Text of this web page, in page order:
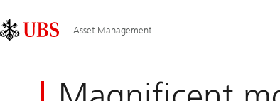
Area
Navigation
Asset Management